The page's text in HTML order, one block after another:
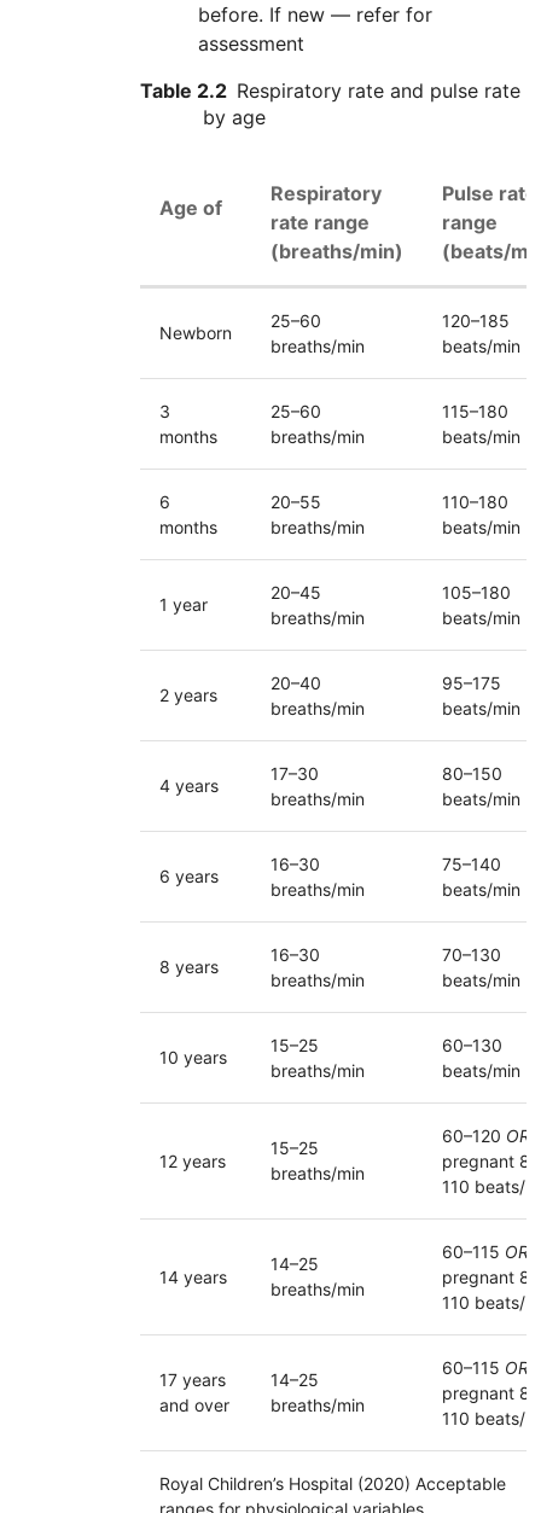
before. If new — refer for
assessment
Table 2.2 Respiratory rate and pulse rate
by age
Age of
Respiratory
rate range
(breaths/min)
Pulse rate
range
(beats/
Newborn
25–60
breaths/min
120–185
beats/min
3
months
25–60
breaths/min
115–180
beats/min
6
months
20–55
breaths/min
110–180
beats/min
1 year
20–45
breaths/min
105–180
beats/min
2 years
20–40
breaths/min
95–175
beats/min
4 years
17–30
breaths/min
80–150
beats/min
6 years
16–30
breaths/min
75–140
beats/min
8 years
16–30
breaths/min
70–130
beats/min
10 years
15–25
breaths/min
60–130
beats/min
12 years
15–25
breaths/min
60–120 OR
pregnant
110 beats/
14 years
14–25
breaths/min
60–115 OR
pregnant
110 beats/
17 years
and over
14–25
breaths/min
60–115 OR
pregnant
110 beats/
Royal Children’s Hospital (2020) Acceptable